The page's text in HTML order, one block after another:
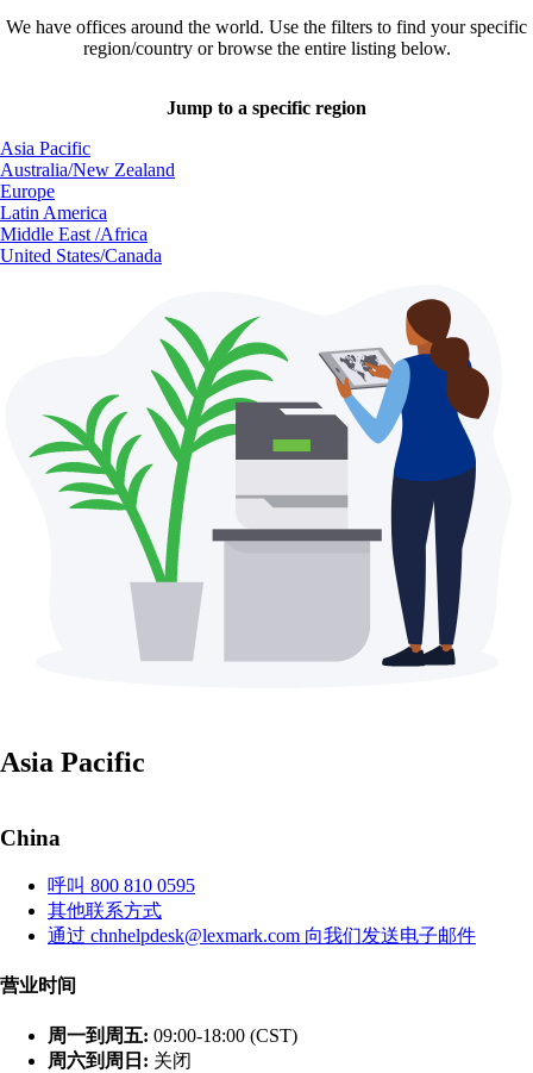
We have offices around the world. Use the filters to find your specific
region/country or browse the entire listing below.
Jump to a specific region
Asia Pacific
Australia/New Zealand
Europe
Latin America
Middle East /Africa
United States/Canada
Asia Pacific
China
呼叫 800 810 0595
其他联系方式
通过 chnhelpdesk@lexmark.com 向我们发送电子邮件
营业时间
周一到周五: 09:00-18:00 (CST)
周六到周日: 关闭